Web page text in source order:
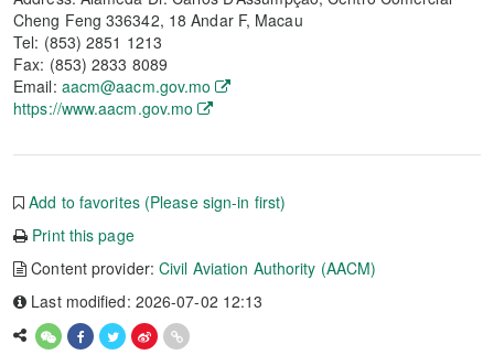
Cheng Feng 336342, 18 Andar F, Macau
Tel: (853) 2851 1213
Fax: (853) 2833 8089
Email: aacm@aacm.gov.mo
https://www.aacm.gov.mo
Add to favorites (Please sign-in first)
Print this page
Content provider:Civil Aviation Authority (AACM)
Last modified: 2026-07-02 12:13